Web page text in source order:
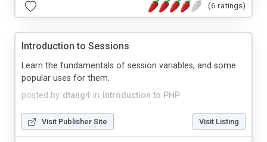
(6 ratings)
Introduction to Sessions
posted by dtang4 in Introduction to PHP
Learn the fundamentals of session variables, and some
popular uses for them.
Visit Publisher Site Visit Listing